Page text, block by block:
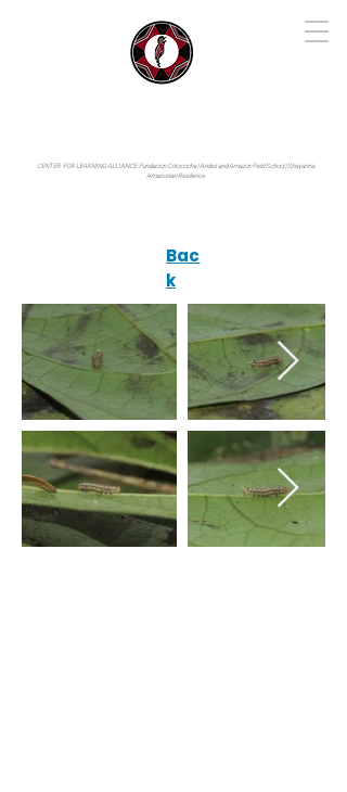
CENTER FOR LEARNING ALLIANCE:Fundación Cotococha |Andes and Amazon Field School |Shayarina
Amazonian Resilience
Bac
k